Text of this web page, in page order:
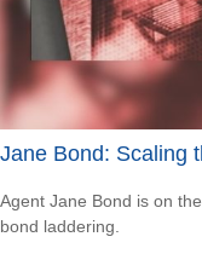
Jane Bond: Scaling
Agent Jane Bond is on
bond laddering.